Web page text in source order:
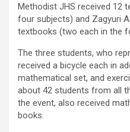
Methodist JHS received 12
four subjects) and Zagyuri
textbooks (two each in the
The three students, who
received a bicycle each in
mathematical set, and
about 42 students from all
the event, also received
books.